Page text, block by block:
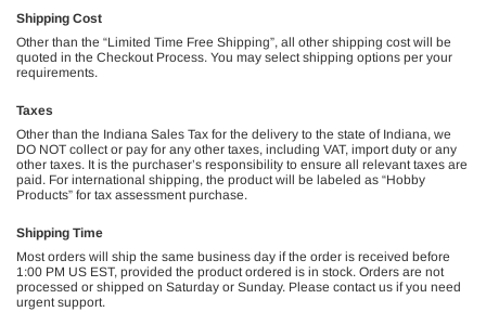
Shipping Cost
Other than the “Limited Time Free Shipping”, all other shipping cost will be
quoted in the Checkout Process. You may select shipping options per your
requirements.
Taxes
Other than the Indiana Sales Tax for the delivery to the state of Indiana, we
DO NOT collect or pay for any other taxes, including VAT, import duty or any
other taxes. It is the purchaser’s responsibility to ensure all relevant taxes are
paid. For international shipping, the product will be labeled as “Hobby
Products” for tax assessment purchase.
Shipping Time
Most orders will ship the same business day if the order is received before
1:00 PM US EST, provided the product ordered is in stock. Orders are not
processed or shipped on Saturday or Sunday. Please contact us if you need
urgent support.